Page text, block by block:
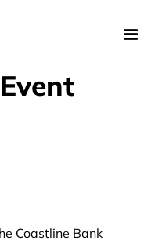
Coastline Bank